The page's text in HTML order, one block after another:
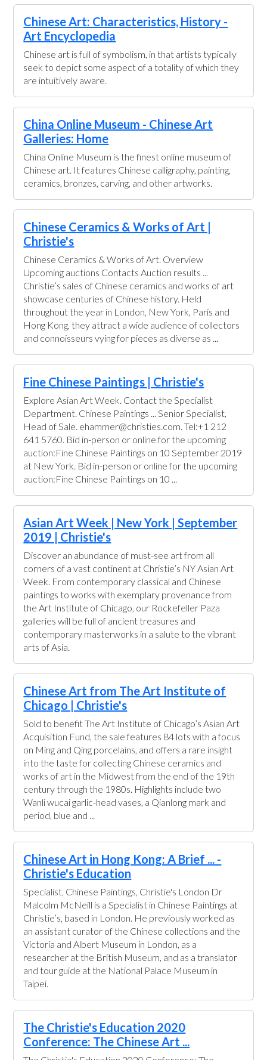
Chinese Art: Characteristics, History -
Art Encyclopedia
Chinese art is full of symbolism, in that artists typically
seek to depict some aspect of a totality of which they
are intuitively aware.
China Online Museum - Chinese Art
Galleries: Home
China Online Museum is the finest online museum of
Chinese art. It features Chinese calligraphy, painting,
ceramics, bronzes, carving, and other artworks.
Chinese Ceramics & Works of Art |
Christie's
Chinese Ceramics & Works of Art. Overview
Upcoming auctions Contacts Auction results ...
Christie’s sales of Chinese ceramics and works of art
showcase centuries of Chinese history. Held
throughout the year in London, New York, Paris and
Hong Kong, they attract a wide audience of collectors
and connoisseurs vying for pieces as diverse as ...
Fine Chinese Paintings | Christie's
Explore Asian Art Week. Contact the Specialist
Department. Chinese Paintings ... Senior Specialist,
Head of Sale. ehammer@christies.com. Tel:+1 212
641 5760. Bid in-person or online for the upcoming
auction:Fine Chinese Paintings on 10 September 2019
at New York. Bid in-person or online for the upcoming
auction:Fine Chinese Paintings on 10 ...
Asian Art Week | New York | September
2019 | Christie's
Discover an abundance of must-see art from all
corners of a vast continent at Christie’s NY Asian Art
Week. From contemporary classical and Chinese
paintings to works with exemplary provenance from
the Art Institute of Chicago, our Rockefeller Paza
galleries will be full of ancient treasures and
contemporary masterworks in a salute to the vibrant
arts of Asia.
Chinese Art from The Art Institute of
Chicago | Christie's
Sold to benefit The Art Institute of Chicago’s Asian Art
Acquisition Fund, the sale features 84 lots with a focus
on Ming and Qing porcelains, and offers a rare insight
into the taste for collecting Chinese ceramics and
works of art in the Midwest from the end of the 19th
century through the 1980s. Highlights include two
Wanli wucai garlic-head vases, a Qianlong mark and
period, blue and ...
Chinese Art in Hong Kong: A Brief ... -
Christie's Education
Specialist, Chinese Paintings, Christie's London Dr
Malcolm McNeill is a Specialist in Chinese Paintings at
Christie’s, based in London. He previously worked as
an assistant curator of the Chinese collections and the
Victoria and Albert Museum in London, as a
researcher at the British Museum, and as a translator
and tour guide at the National Palace Museum in
Taipei.
The Christie's Education 2020
Conference: The Chinese Art ...